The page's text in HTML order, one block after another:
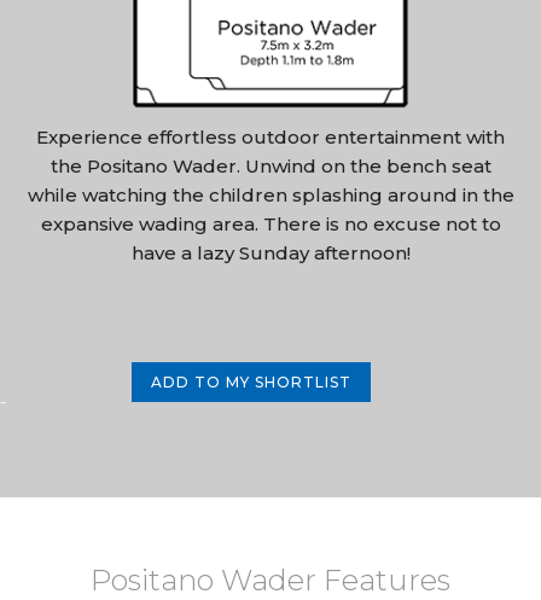
Experience effortless outdoor entertainment with
the Positano Wader. Unwind on the bench seat
while watching the children splashing around in the
expansive wading area. There is no excuse not to
have a lazy Sunday afternoon!
ADD TO MY SHORTLIST
-
Positano Wader Features